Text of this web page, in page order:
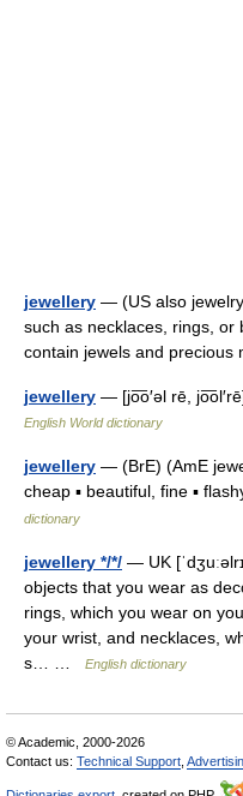
jewellery — (US also
such as necklaces, rings,
contain jewels and
jewellery — [jo͞o′əl rē,
English World dictionary
jewellery — (BrE) (AmE
cheap ▪ beautiful, fine ▪
dictionary
jewellery */*/ — UK
objects that you wear as
rings, which you wear on
your wrist, and necklaces,
s… …
English dictionary
© Academic, 2000-2026
Contact us: Technical Support